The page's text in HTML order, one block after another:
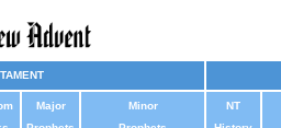
Major
Minor
NT